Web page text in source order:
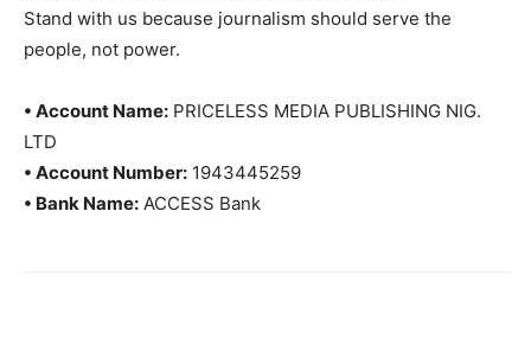
Stand with us because journalism should serve the
people, not power.
• Account Name: PRICELESS MEDIA PUBLISHING NIG.
LTD
• Account Number: 1943445259
• Bank Name: ACCESS Bank